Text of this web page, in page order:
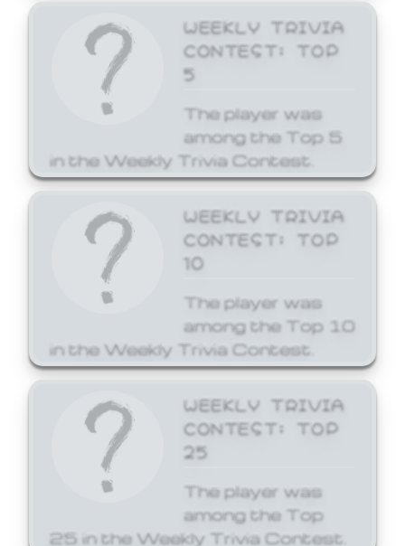
WEEKLY TRIVIA
CONTEST: TOP
5
The player was
among the Top 5
in the Weekly Trivia Contest.
WEEKLY TRIVIA
CONTEST: TOP
10
The player was
among the Top 10
in the Weekly Trivia Contest.
WEEKLY TRIVIA
CONTEST: TOP
25
The player was
among the Top
25 in the Weekly Trivia Contest.